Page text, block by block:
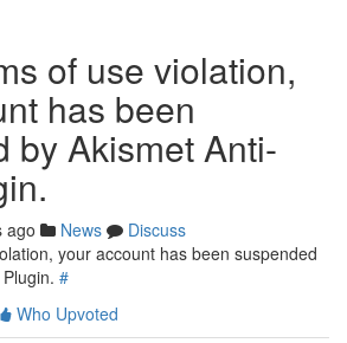
of use violation,
has been
by Akismet Anti-
ago News
Discuss
your account has been suspended
#
Who Upvoted